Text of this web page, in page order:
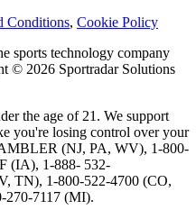
Conditions, Cookie Policy
sports technology company
© 2026 Sportradar Solutions
the age of 21. We support
you're losing control over your
(NJ, PA, WV), 1-800-
(IA), 1-888- 532-
TN), 1-800-522-4700 (CO,
7117 (MI).